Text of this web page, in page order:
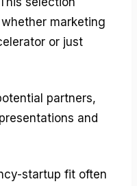
marketing
or just
partners,
and
startup fit often